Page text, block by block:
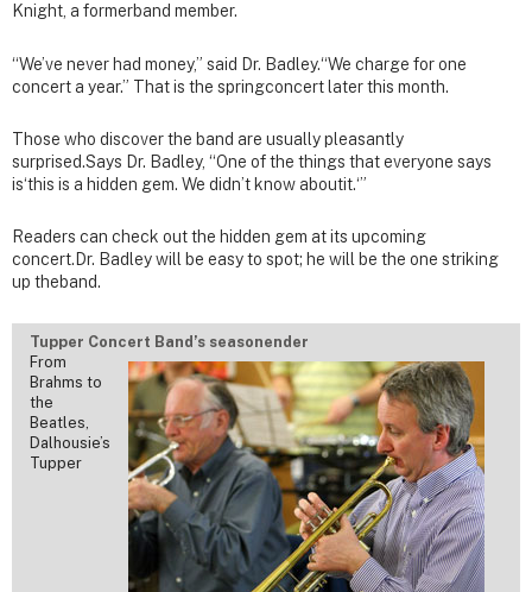
Knight, a formerband member.
“We’ve never had money,” said Dr. Badley.“We charge for one
concert a year.” That is the springconcert later this month.
Those who discover the band are usually pleasantly
surprised.Says Dr. Badley, “One of the things that everyone says
is‘this is a hidden gem. We didn’t know aboutit.‘”
Readers can check out the hidden gem at its upcoming
concert.Dr. Badley will be easy to spot; he will be the one striking
up theband.
Tupper Concert Band’s seasonender
From
Brahms to
the
Beatles,
Dalhousie’s
Tupper